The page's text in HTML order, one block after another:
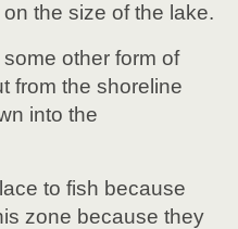
the size of the lake.
some other form of
from the shoreline
into the
to fish because
zone because they